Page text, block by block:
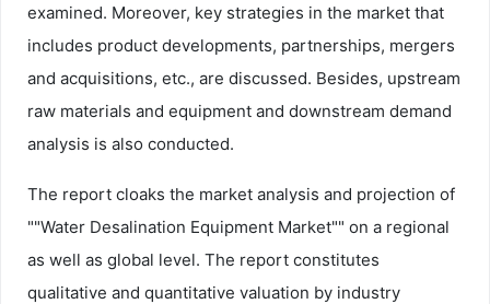
examined. Moreover, key strategies in the market that
includes product developments, partnerships, mergers
and acquisitions, etc., are discussed. Besides, upstream
raw materials and equipment and downstream demand
analysis is also conducted.
The report cloaks the market analysis and projection of
""Water Desalination Equipment Market"" on a regional
as well as global level. The report constitutes
qualitative and quantitative valuation by industry